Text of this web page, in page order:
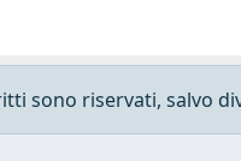
sono riservati, salvo